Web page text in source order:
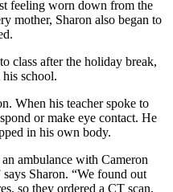
feeling worn down from the
mother, Sharon also began to
class after the holiday break,
school.
When his teacher spoke to
or make eye contact. He
in his own body.
ambulance with Cameron
Sharon. “We found out
so they ordered a CT scan.